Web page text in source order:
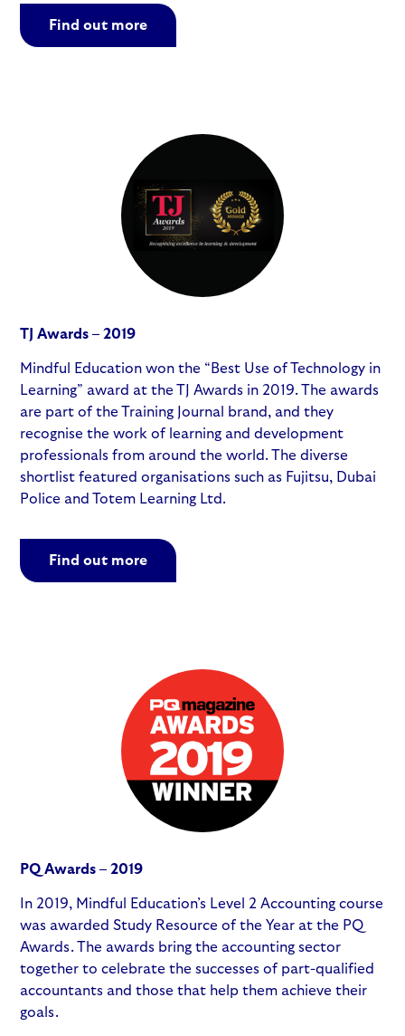
Find out more
TJ Awards – 2019
Mindful Education won the “Best Use of Technology in
Learning” award at the TJ Awards in 2019. The awards
are part of the Training Journal brand, and they
recognise the work of learning and development
professionals from around the world. The diverse
shortlist featured organisations such as Fujitsu, Dubai
Police and Totem Learning Ltd.
Find out more
PQ Awards – 2019
In 2019, Mindful Education’s Level 2 Accounting course
was awarded Study Resource of the Year at the PQ
Awards. The awards bring the accounting sector
together to celebrate the successes of part-qualified
accountants and those that help them achieve their
goals.